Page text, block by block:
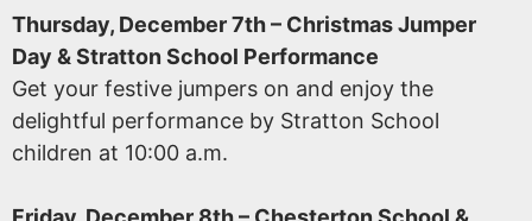
Thursday, December 7th – Christmas Jumper
Day & Stratton School Performance
Get your festive jumpers on and enjoy the
delightful performance by Stratton School
children at 10:00 a.m.